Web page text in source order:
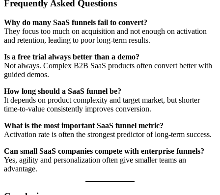
Frequently Asked Questions
Why do many SaaS funnels fail to convert?
They focus too much on acquisition and not enough on activation
and retention, leading to poor long-term results.
Is a free trial always better than a demo?
Not always. Complex B2B SaaS products often convert better with
guided demos.
How long should a SaaS funnel be?
It depends on product complexity and target market, but shorter
time-to-value consistently improves conversion.
What is the most important SaaS funnel metric?
Activation rate is often the strongest predictor of long-term success.
Can small SaaS companies compete with enterprise funnels?
Yes, agility and personalization often give smaller teams an
advantage.